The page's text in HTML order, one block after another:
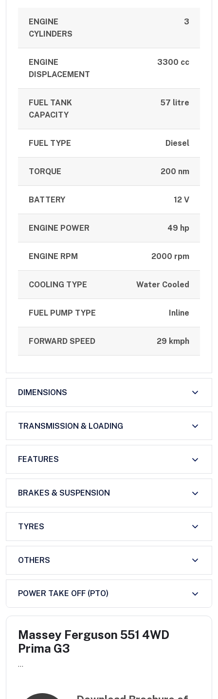
ENGINE
CYLINDERS
3
ENGINE
DISPLACEMENT
3300 cc
FUEL TANK
CAPACITY
57 litre
FUEL TYPE Diesel
TORQUE 200 nm
BATTERY 12 V
ENGINE POWER 49 hp
ENGINE RPM 2000 rpm
COOLING TYPE Water Cooled
FUEL PUMP TYPE Inline
FORWARD SPEED 29 kmph
DIMENSIONS
TRANSMISSION & LOADING
FEATURES
BRAKES & SUSPENSION
TYRES
OTHERS
POWER TAKE OFF (PTO)
Massey Ferguson 551 4WD
Prima G3
...